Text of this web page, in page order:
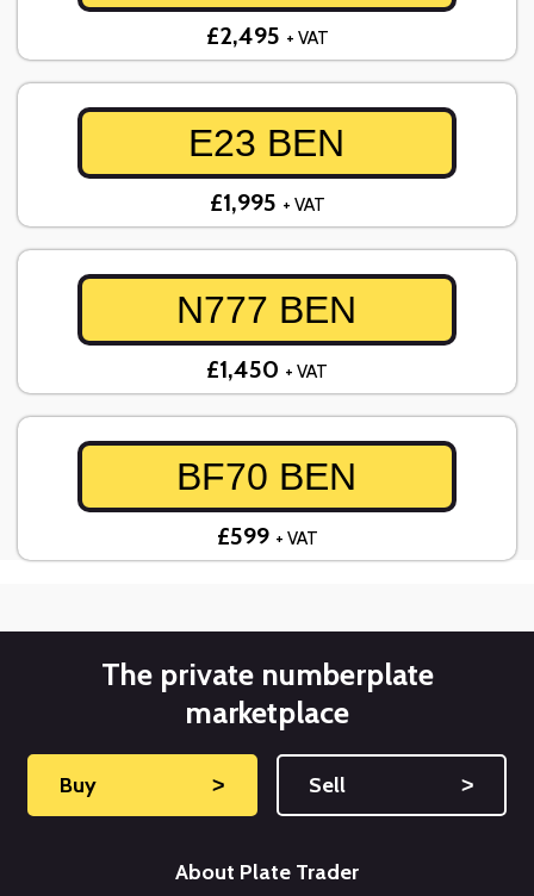
£2,495 + VAT
E23 BEN
£1,995 + VAT
N777 BEN
£1,450 + VAT
BF70 BEN
£599 + VAT
The private numberplate
marketplace
Buy ˃ Sell ˃
About Plate Trader